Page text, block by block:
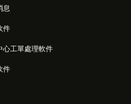
息
件
心工單處理軟件
件